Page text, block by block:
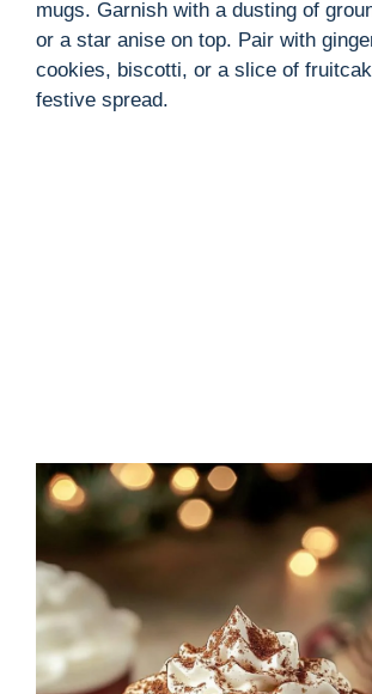
mugs. Garnish with a dusting of
or a star anise on top. Pair with
cookies, biscotti, or a slice of
festive spread.